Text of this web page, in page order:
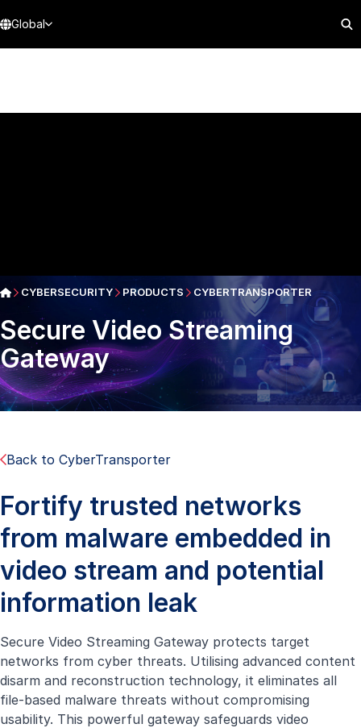
Global
CYBERSECURITY PRODUCTS CYBERTRANSPORTER
Secure Video Streaming
Gateway
Back to CyberTransporter
Fortify trusted networks
from malware embedded in
video stream and potential
information leak
Secure Video Streaming Gateway protects target
networks from cyber threats. Utilising advanced content
disarm and reconstruction technology, it eliminates all
file-based malware threats without compromising
usability. This powerful gateway safeguards video